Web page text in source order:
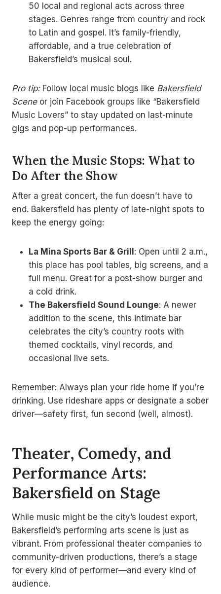
50 local and regional acts across three
stages. Genres range from country and rock
to Latin and gospel. It’s family-friendly,
affordable, and a true celebration of
Bakersfield’s musical soul.
Pro tip:Follow local music blogs like Bakersfield
Sceneor join Facebook groups like “Bakersfield
Music Lovers” to stay updated on last-minute
gigs and pop-up performances.
When the Music Stops: What to
Do After the Show
After a great concert, the fun doesn’t have to
end. Bakersfield has plenty of late-night spots to
keep the energy going:
La Mina Sports Bar & Grill: Open until 2 a.m.,
this place has pool tables, big screens, and a
full menu. Great for a post-show burger and
a cold drink.
The Bakersfield Sound Lounge: A newer
addition to the scene, this intimate bar
celebrates the city’s country roots with
themed cocktails, vinyl records, and
occasional live sets.
Remember: Always plan your ride home if you’re
drinking. Use rideshare apps or designate a sober
driver—safety first, fun second (well, almost).
Theater, Comedy, and
Performance Arts:
Bakersfield on Stage
While music might be the city’s loudest export,
Bakersfield’s performing arts scene is just as
vibrant. From professional theater companies to
community-driven productions, there’s a stage
for every kind of performer—and every kind of
audience.